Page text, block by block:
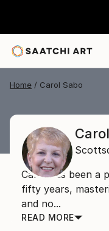
Home Carol Sabo
Carol has been a
fifty years,
and no...
READ MORE